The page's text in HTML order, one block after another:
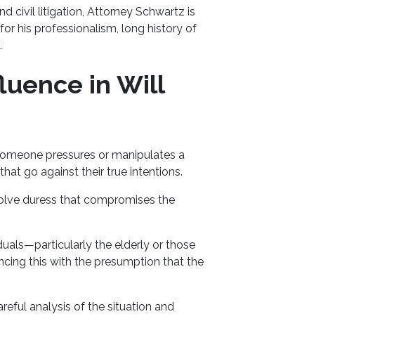
civil litigation, Attorney Schwartz is
his professionalism, long history of
in Will
pressures or manipulates a
go against their true intentions.
duress that compromises the
the elderly or those
this with the presumption that the
analysis of the situation and